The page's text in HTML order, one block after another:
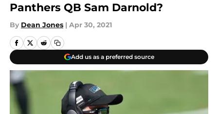
Panthers QB Sam Darnold?
By Dean Jones | Apr 30, 2021
Add us as a preferred source